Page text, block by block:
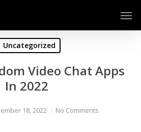
Uncategorized
Video Chat Apps
In 2022
18, 2022 No Comments